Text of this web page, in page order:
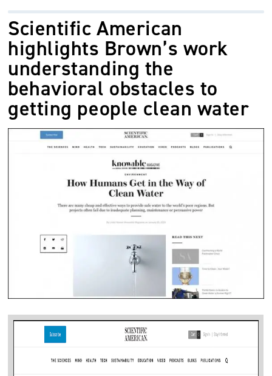
Scientific American
highlights Brown’s work
understanding the
behavioral obstacles to
getting people clean water